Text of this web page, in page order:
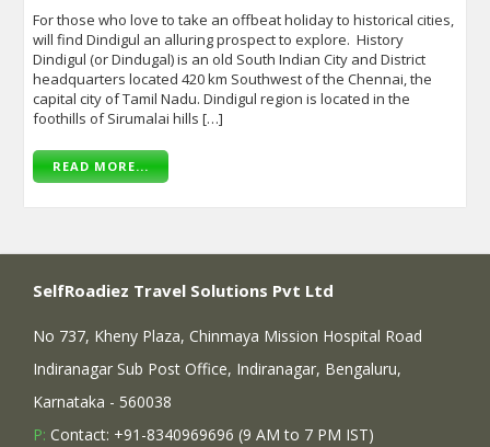
For those who love to take an offbeat holiday to historical cities,
will find Dindigul an alluring prospect to explore. History
Dindigul (or Dindugal) is an old South Indian City and District
headquarters located 420 km Southwest of the Chennai, the
capital city of Tamil Nadu. Dindigul region is located in the
foothills of Sirumalai hills […]
READ MORE...
SelfRoadiez Travel Solutions Pvt Ltd
No 737, Kheny Plaza, Chinmaya Mission Hospital Road
Indiranagar Sub Post Office, Indiranagar, Bengaluru,
Karnataka - 560038
P: Contact: +91-8340969696 (9 AM to 7 PM IST)